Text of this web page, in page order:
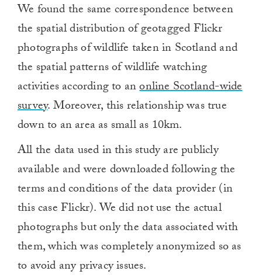
We found the same correspondence between
the spatial distribution of geotagged Flickr
photographs of wildlife taken in Scotland and
the spatial patterns of wildlife watching
activities according to anonline Scotland-wide
survey. Moreover, this relationship was true
down to an area as small as 10km.
All the data used in this study are publicly
available and were downloaded following the
terms and conditions of the data provider (in
this case Flickr). We did not use the actual
photographs but only the data associated with
them, which was completely anonymized so as
to avoid any privacy issues.